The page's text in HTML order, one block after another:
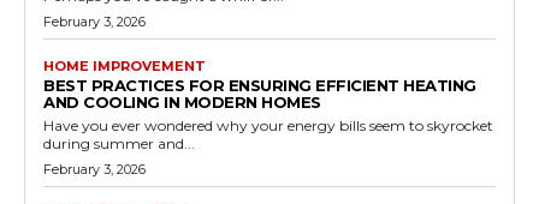
February 3, 2026
HOME IMPROVEMENT
BEST PRACTICES FOR ENSURING EFFICIENT HEATING
AND COOLING IN MODERN HOMES
Have you ever wondered why your energy bills seem to skyrocket
during summer and...
February 3, 2026